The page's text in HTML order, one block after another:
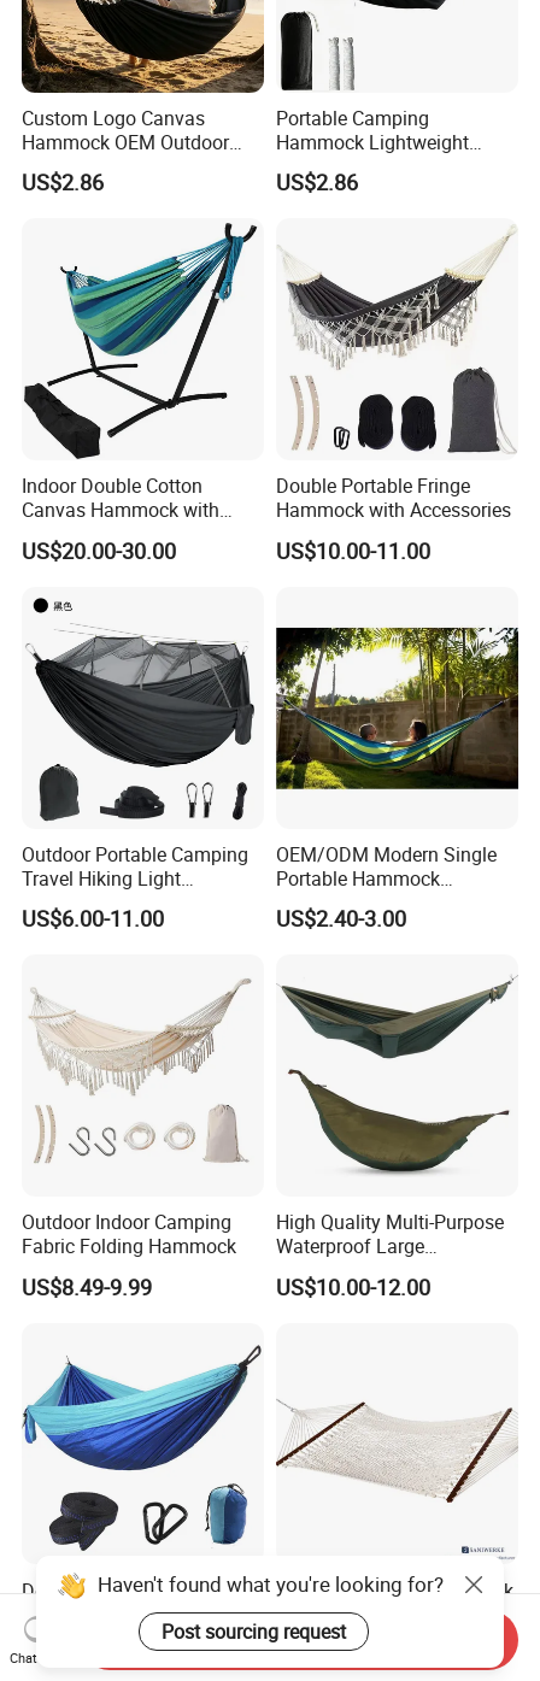
Custom Logo Canvas
Hammock OEM Outdoor
Camping Furniture Supplier
US$2.86
Portable Camping
Hammock Lightweight
Outdoor Hanging Bed with
Carry Bag
US$2.86
Indoor Double Cotton
Canvas Hammock with
Stand Home Decoration
US$20.00-30.00
Double Portable Fringe
Hammock with Accessories
US$10.00-11.00
Outdoor Portable Camping
Travel Hiking Light
Weighted Nylon Parachute
Hammock with Mosquito
US$6.00-11.00
OEM/ODM Modern Single
Portable Hammock
Factory's Best Seller Fabric
Outdoor Camping Garden
US$2.40-3.00
Outdoor Indoor Camping
Fabric Folding Hammock
US$8.49-9.99
High Quality Multi-Purpose
Waterproof Large
Comfortable Customised
Camping Hanging
US$10.00-12.00
Double People Waterproof
Sleeping Bag Customized
Logo Portable Camping
Hammock Sleeping Bag
US$15.00
Outdoor Double Heavy Teak
Spreader Bar Poly Cotton
Thick Rope Net Hammock
US$99.00-159.00
Haven't found what you're looking for?
Post sourcing request
Chat Now
Send Inquiry